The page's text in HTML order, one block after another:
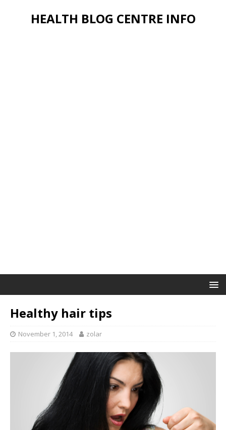
HEALTH BLOG CENTRE INFO
Healthy hair tips
November 1, 2014 zolar